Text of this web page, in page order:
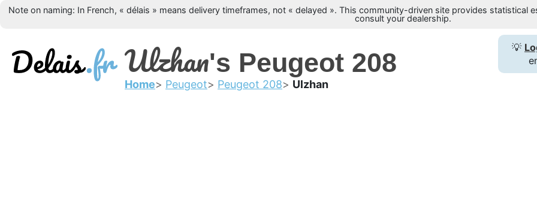
Note on naming: In French, « délais » means delivery timeframes, not « delayed ». This community-driven site provides statistical
consult your dealership.
💡
Ulzhan's Peugeot 208
Home Peugeot Peugeot 208 Ulzhan